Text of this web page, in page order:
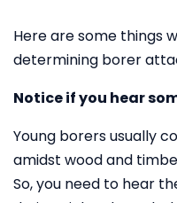
Here are some things
determining borer
Notice if you hear
Young borers usually
amidst wood and
So, you need to hear